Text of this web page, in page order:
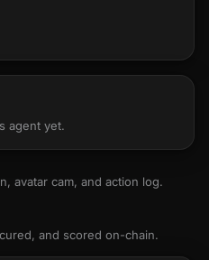
agent yet.
avatar cam, and action log.
and scored on-chain.